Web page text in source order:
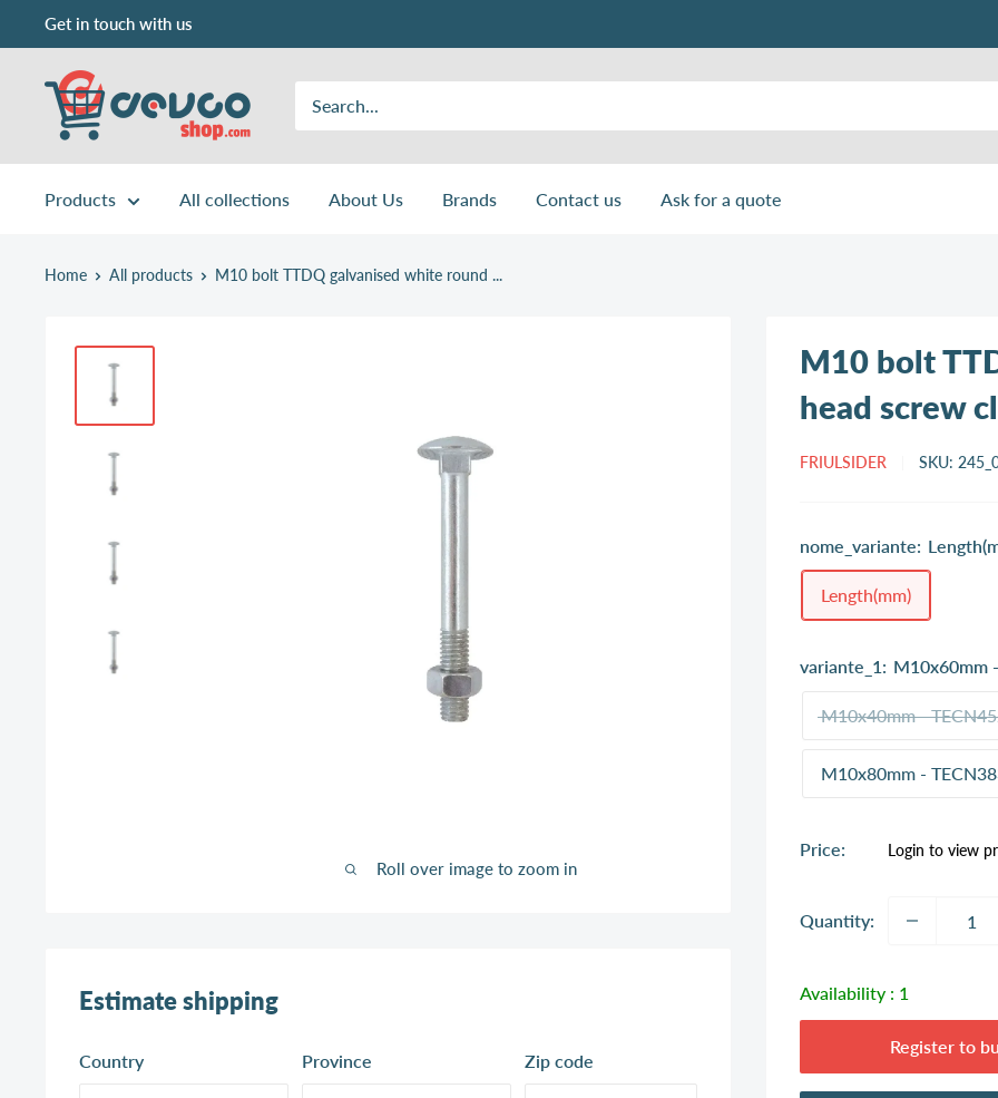
to
content
Get in touch with us
DEVCOshop.com
Products All collections About Us Brands Contact us Ask for a quote
Home All products M10 bolt TTDQ galvanised white round ...
Roll over image to zoom in
M10 bolt
head screw
FRIULSIDER SKU:
nome_variante:
Length(mm)
variante_1: M10x60mm
M10x40mm -
M10x80mm -
Price:
Sale
Login to view
Quantity:
Availability : 1
Register to
Estimate shipping
Country Province Zip code